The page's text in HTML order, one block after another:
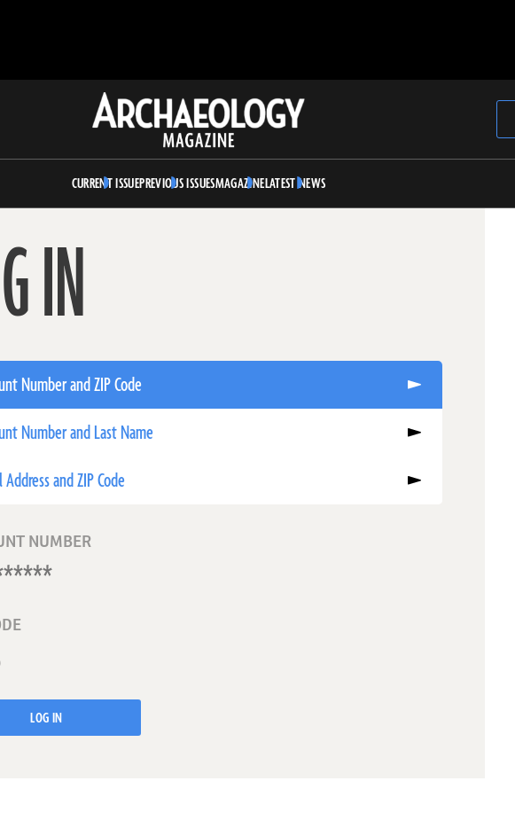
Archaeology
Magazine
CURRENT ISSUEPREVIOUS ISSUESMAGAZINELATEST NEWS
IN
Number and ZIP Code
Number and Last Name
Address and ZIP Code
NUMBER
LOG IN